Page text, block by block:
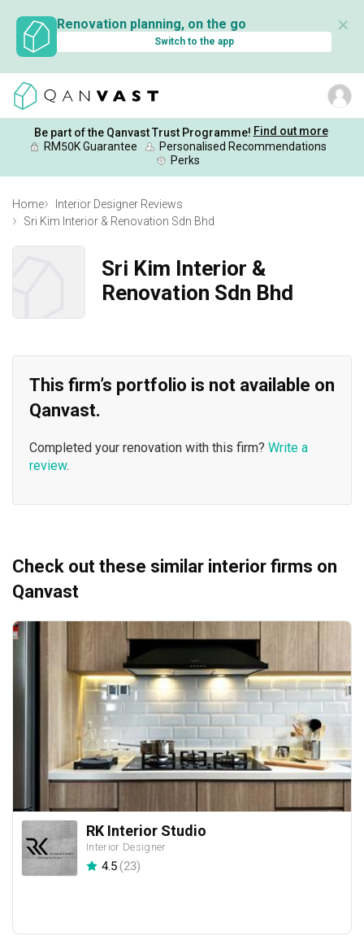
Renovation planning, on the go
Switch to the app
✕
Be part of the Qanvast Trust Programme! Find out more
RM50K Guarantee
Personalised Recommendations
Perks
Home
Interior Designer Reviews
Sri Kim Interior & Renovation Sdn Bhd
Sri Kim Interior &
Renovation Sdn Bhd
This firm’s portfolio is not available on
Qanvast.
Completed your renovation with this firm? Write a
review.
Check out these similar interior firms on
Qanvast
RK Interior Studio
Interior Designer
4.5(23)